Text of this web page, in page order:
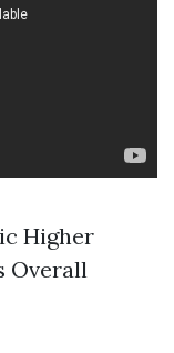
Higher
Overall